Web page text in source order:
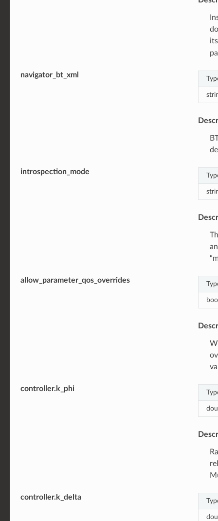
navigator_bt_xml
introspection_mode
allow_parameter_qos_overrides
controller.k_phi
controller.k_delta